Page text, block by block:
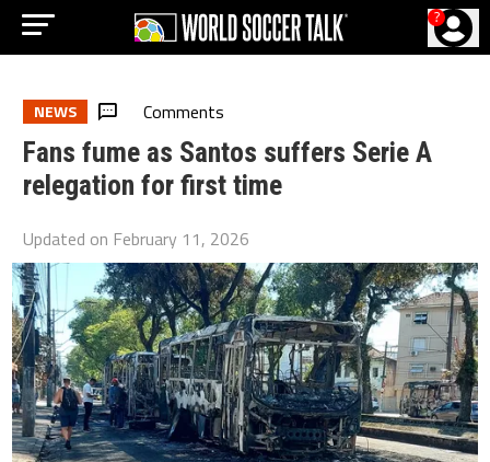
?
NEWS Comments
Fans fume as Santos suffers Serie A
relegation for first time
Updated on February 11, 2026